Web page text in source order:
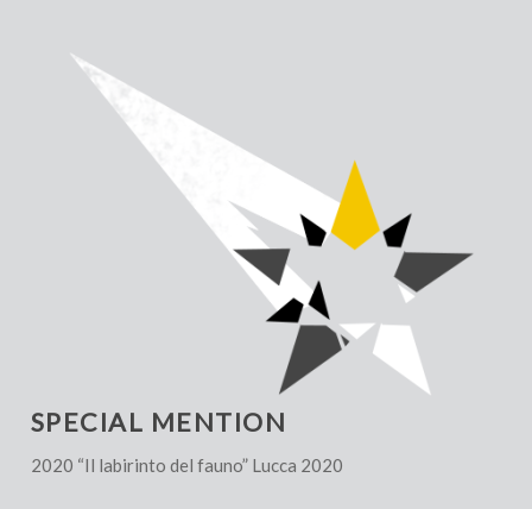
SPECIAL MENTION
2020 “Il labirinto del fauno” Lucca 2020